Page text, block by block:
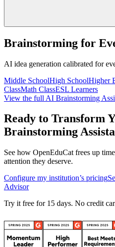
Brainstorming for
AI idea generation calibrated for
Middle SchoolHigh SchoolHigher
ClassMath ClassESL Learners
View the full AI Brainstorming
Ready to Transform
Brainstorming
See how OpenEduCat frees up
attention they deserve.
Configure my institution’s pricing
Advisor
Try it free for 15 days. No credit